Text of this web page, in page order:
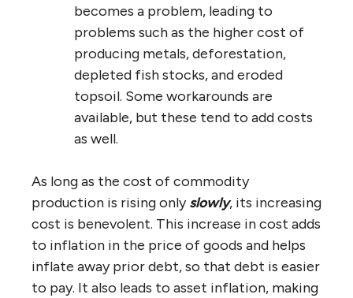
becomes a problem, leading to
problems such as the higher cost of
producing metals, deforestation,
depleted fish stocks, and eroded
topsoil. Some workarounds are
available, but these tend to add costs
as well.
As long as the cost of commodity
production is rising onlyslowly, its increasing
cost is benevolent. This increase in cost adds
to inflation in the price of goods and helps
inflate away prior debt, so that debt is easier
to pay. It also leads to asset inflation, making